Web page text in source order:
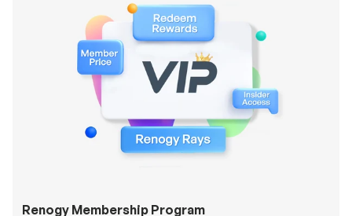
Renogy Membership Program